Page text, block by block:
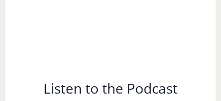
Listen to the Podcast